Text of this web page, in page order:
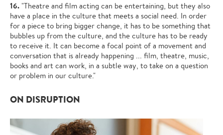
16. "Theatre and film acting can be entertaining, but they also
have a place in the culture that meets a social need. In order
for a piece to bring bigger change, it has to be something that
bubbles up from the culture, and the culture has to be ready
to receive it. It can become a focal point of a movement and
conversation that is already happening ... film, theatre, music,
books and art can work, in a subtle way, to take on a question
or problem in our culture."
ON DISRUPTION